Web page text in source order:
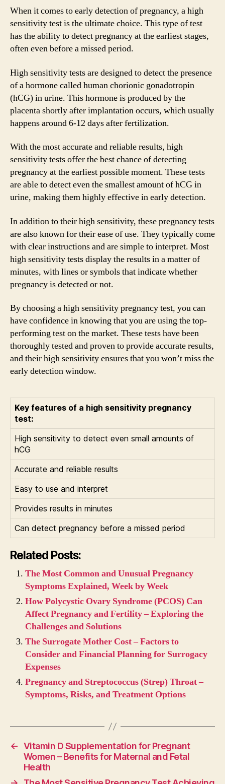
When it comes to early detection of pregnancy, a high
sensitivity test is the ultimate choice. This type of test
has the ability to detect pregnancy at the earliest stages,
often even before a missed period.
High sensitivity tests are designed to detect the presence
of a hormone called human chorionic gonadotropin
(hCG) in urine. This hormone is produced by the
placenta shortly after implantation occurs, which usually
happens around 6-12 days after fertilization.
With the most accurate and reliable results, high
sensitivity tests offer the best chance of detecting
pregnancy at the earliest possible moment. These tests
are able to detect even the smallest amount of hCG in
urine, making them highly effective in early detection.
In addition to their high sensitivity, these pregnancy tests
are also known for their ease of use. They typically come
with clear instructions and are simple to interpret. Most
high sensitivity tests display the results in a matter of
minutes, with lines or symbols that indicate whether
pregnancy is detected or not.
By choosing a high sensitivity pregnancy test, you can
have confidence in knowing that you are using the top-
performing test on the market. These tests have been
thoroughly tested and proven to provide accurate results,
and their high sensitivity ensures that you won’t miss the
early detection window.
Key features of a high sensitivity pregnancy
test:
High sensitivity to detect even small amounts of
hCG
Accurate and reliable results
Easy to use and interpret
Provides results in minutes
Can detect pregnancy before a missed period
Related Posts:
The Most Common and Unusual Pregnancy
Symptoms Explained, Week by Week
How Polycystic Ovary Syndrome (PCOS) Can
Affect Pregnancy and Fertility – Exploring the
Challenges and Solutions
The Surrogate Mother Cost – Factors to
Consider and Financial Planning for Surrogacy
Expenses
Pregnancy and Streptococcus (Strep) Throat –
Symptoms, Risks, and Treatment Options
← Vitamin D Supplementation for Pregnant
Women – Benefits for Maternal and Fetal
Health